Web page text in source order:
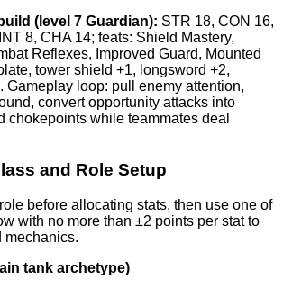
(level 7 Guardian): STR 18, CON 16,
8, CHA 14; feats: Shield Mastery,
Reflexes, Improved Guard, Mounted
tower shield +1, longsword +2,
Gameplay loop: pull enemy attention,
convert opportunity attacks into
chokepoints while teammates deal
and Role Setup
before allocating stats, then use one of
with no more than ±2 points per stat to
mechanics.
tank archetype)